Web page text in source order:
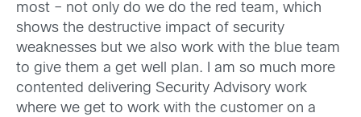
most – not only do we do the red team, which
shows the destructive impact of security
weaknesses but we also work with the blue team
to give them a get well plan. I am so much more
contented delivering Security Advisory work
where we get to work with the customer on a